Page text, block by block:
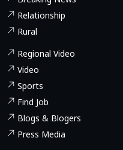
Relationship
Rural
Regional Video
Video
Sports
Find Job
Blogs & Blogers
Press Media